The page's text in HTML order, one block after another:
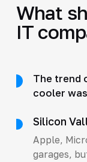
What
IT
The trend
cooler
Silicon
Apple,
garages,